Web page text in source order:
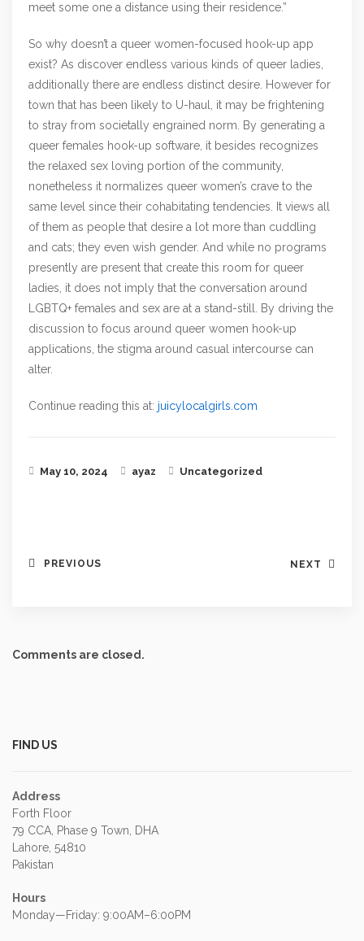
meet some one a distance using their residence.”
So why doesn’t a queer women-focused hook-up app
exist? As discover endless various kinds of queer ladies,
additionally there are endless distinct desire. However for
town that has been likely to U-haul, it may be frightening
to stray from societally engrained norm. By generating a
queer females hook-up software, it besides recognizes
the relaxed sex loving portion of the community,
nonetheless it normalizes queer women’s crave to the
same level since their cohabitating tendencies. It views all
of them as people that desire a lot more than cuddling
and cats; they even wish gender. And while no programs
presently are present that create this room for queer
ladies, it does not imply that the conversation around
LGBTQ+ females and sex are at a stand-still. By driving the
discussion to focus around queer women hook-up
applications, the stigma around casual intercourse can
alter.
Continue reading this at: juicylocalgirls.com
May 10, 2024 ayaz Uncategorized
PREVIOUS NEXT
Comments are closed.
FIND US
Address
Forth Floor
79 CCA, Phase 9 Town, DHA
Lahore, 54810
Pakistan
Hours
Monday—Friday: 9:00AM–6:00PM